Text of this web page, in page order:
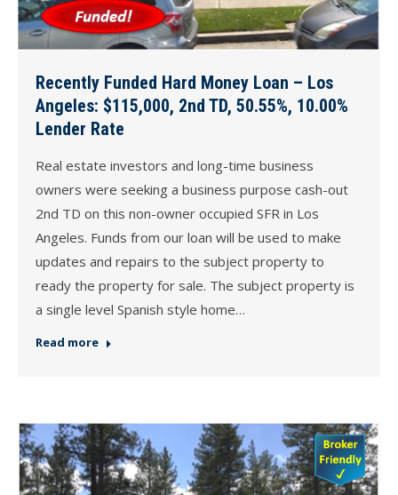
Recently Funded Hard Money Loan – Los
Angeles: $115,000, 2nd TD, 50.55%, 10.00%
Lender Rate
Real estate investors and long-time business
owners were seeking a business purpose cash-out
2nd TD on this non-owner occupied SFR in Los
Angeles. Funds from our loan will be used to make
updates and repairs to the subject property to
ready the property for sale. The subject property is
a single level Spanish style home…
Read more